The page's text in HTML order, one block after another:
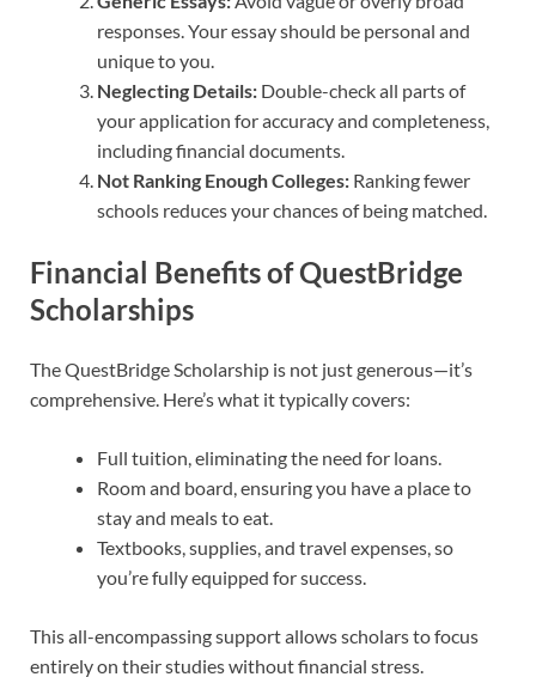
responses. Your essay should be personal and
unique to you.
Neglecting Details: Double-check all parts of
your application for accuracy and completeness,
including financial documents.
Not Ranking Enough Colleges: Ranking fewer
schools reduces your chances of being matched.
Financial Benefits of QuestBridge
Scholarships
The QuestBridge Scholarship is not just generous—it’s
comprehensive. Here’s what it typically covers:
Full tuition, eliminating the need for loans.
Room and board, ensuring you have a place to
stay and meals to eat.
Textbooks, supplies, and travel expenses, so
you’re fully equipped for success.
This all-encompassing support allows scholars to focus
entirely on their studies without financial stress.